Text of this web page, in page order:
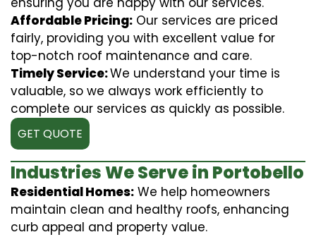
Affordable Pricing: Our services are priced
fairly, providing you with excellent value for
top-notch roof maintenance and care.
Timely Service:We understand your time is
valuable, so we always work efficiently to
complete our services as quickly as possible.
GET QUOTE
Industries We Serve in Portobello
Residential Homes: We help homeowners
maintain clean and healthy roofs, enhancing
curb appeal and property value.